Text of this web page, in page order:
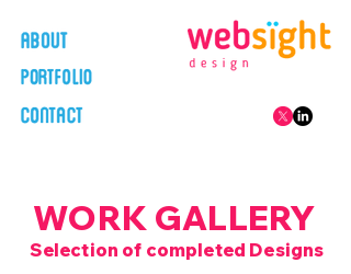
Selection of completed Designs
WORK GALLERY